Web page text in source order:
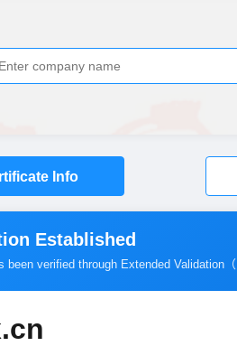
Info
Established
been verified through Extended Validation（